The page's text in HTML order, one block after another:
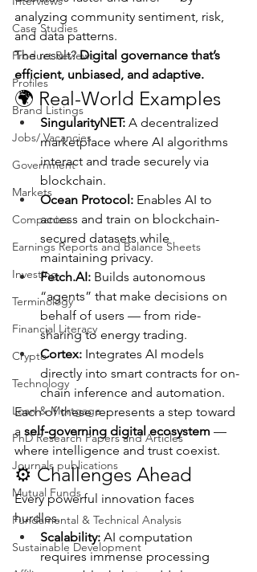
Case Studies
Product Reviews
Profiles
Brand Listings
Jobs/ Vacancies
Government
Markets
Companies
Earnings Reports and Balance Sheets
Investing
Terminology
Financial Literacy
Crypto
Technology
Loan & Mortgage
PhD Research Papers and Articles
Journals publications
Mutual Funds
Fundamental & Technical Analysis
Sustainable Development
analyzing community sentiment, risk,
and data patterns.
The result? Digital governance that’s
efficient, unbiased, and adaptive.
🌍 Real-World Examples
SingularityNET: A decentralized
marketplace where AI algorithms
interact and trade securely via
blockchain.
Ocean Protocol: Enables AI to
access and train on blockchain-
secured datasets while
maintaining privacy.
Fetch.AI: Builds autonomous
“agents” that make decisions on
behalf of users — from ride-
sharing to energy trading.
Cortex: Integrates AI models
directly into smart contracts for on-
chain inference and automation.
Each of these represents a step toward
a self-governing digital ecosystem —
where intelligence and trust coexist.
⚙️ Challenges Ahead
Every powerful innovation faces
hurdles.
Scalability: AI computation
requires immense processing